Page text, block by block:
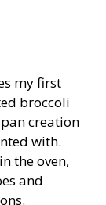
my first
broccoli
creation
with.
the oven,
and